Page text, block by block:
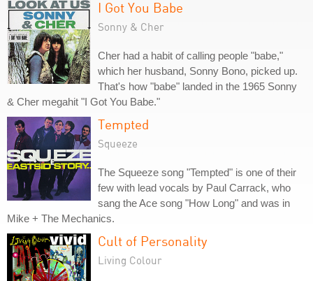
I Got You Babe
Sonny & Cher
Cher had a habit of calling people "babe,"
which her husband, Sonny Bono, picked up.
That's how "babe" landed in the 1965 Sonny
& Cher megahit "I Got You Babe."
Tempted
Squeeze
The Squeeze song "Tempted" is one of their
few with lead vocals by Paul Carrack, who
sang the Ace song "How Long" and was in
Mike + The Mechanics.
Cult of Personality
Living Colour